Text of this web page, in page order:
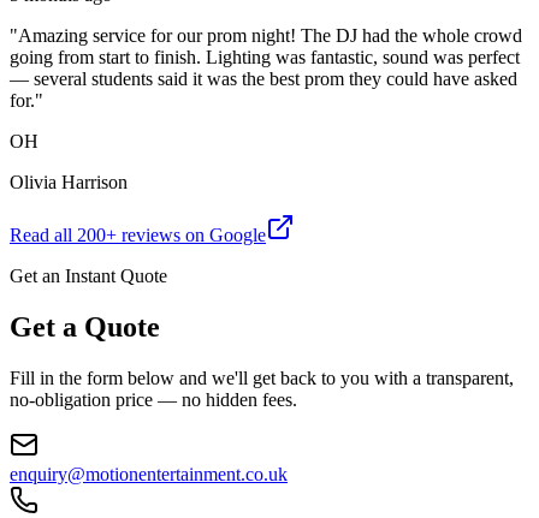
"Amazing service for our prom night! The DJ had the whole crowd
going from start to finish. Lighting was fantastic, sound was perfect
— several students said it was the best prom they could have asked
for."
OH
Olivia Harrison
Read all 200+ reviews on Google
Get an Instant Quote
Get a Quote
Fill in the form below and we'll get back to you with a transparent,
no-obligation price — no hidden fees.
enquiry@motionentertainment.co.uk